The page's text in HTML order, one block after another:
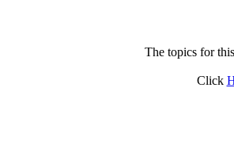
The topics for
Click